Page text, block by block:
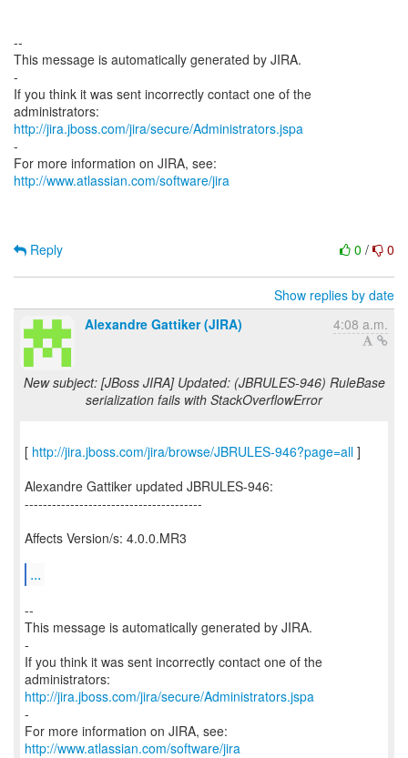
--
This message is automatically generated by JIRA.
-
If you think it was sent incorrectly contact one of the
http://jira.jboss.com/jira/secure/Administrators.jspa
-
For more information on JIRA, see:
http://www.atlassian.com/software/jira
0 / 0
Reply
Show replies by date
Alexandre Gattiker (JIRA)
4:08 a.m.
New subject: [JBoss JIRA] Updated: (JBRULES-946) RuleBase
serialization fails with StackOverflowError
[ http://jira.jboss.com/jira/browse/JBRULES-946?page=all ]
Alexandre Gattiker updated JBRULES-946:
---------------------------------------
Affects Version/s: 4.0.0.MR3
...
--
This message is automatically generated by JIRA.
-
If you think it was sent incorrectly contact one of the
http://jira.jboss.com/jira/secure/Administrators.jspa
-
For more information on JIRA, see:
http://www.atlassian.com/software/jira